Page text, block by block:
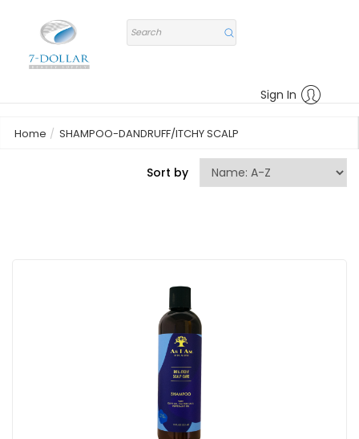
Sign In
Home SHAMPOO-DANDRUFF/ITCHY SCALP
Sort by